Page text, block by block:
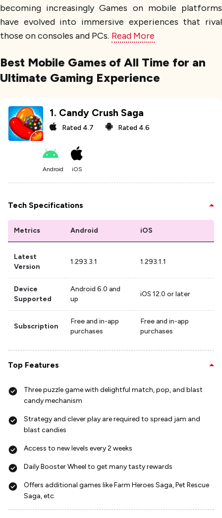
becoming increasingly Games on mobile platforms
have evolved into immersive experiences that rival
those on consoles and PCs. Read More
Best Mobile Games of All Time for an
Ultimate Gaming Experience
1. Candy Crush Saga
Rated 4.7 Rated 4.6
Android iOS
Tech Specifications
Metrics Android iOS
Latest
Version
1.293.3.1 1.293.1.1
Device
Supported
Android 6.0 and
up
iOS 12.0 or later
Subscription
Free and in-app
purchases
Free and in-app
purchases
Top Features
Three puzzle game with delightful match, pop, and blast
candy mechanism
Strategy and clever play are required to spread jam and
blast candies
Access to new levels every 2 weeks
Daily Booster Wheel to get many tasty rewards
Offers additional games like Farm Heroes Saga, Pet Rescue
Saga, etc.